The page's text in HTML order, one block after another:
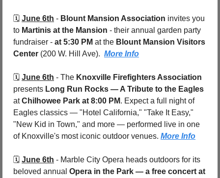
🗓️ June 6th - Blount Mansion Association invites you
to Martinis at the Mansion - their annual garden party
fundraiser - at 5:30 PM at the Blount Mansion Visitors
Center (200 W. Hill Ave). More Info
🗓️ June 6th - The Knoxville Firefighters Association
presents Long Run Rocks — A Tribute to the Eagles
at Chilhowee Park at 8:00 PM. Expect a full night of
Eagles classics — "Hotel California," "Take It Easy,"
"New Kid in Town," and more — performed live in one
of Knoxville's most iconic outdoor venues. More Info
🗓️ June 6th - Marble City Opera heads outdoors for its
beloved annual Opera in the Park — a free concert at